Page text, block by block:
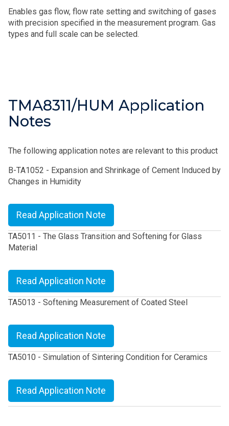
Enables gas flow, flow rate setting and switching of gases
with precision specified in the measurement program. Gas
types and full scale can be selected.
TMA8311/HUM Application
Notes
The following application notes are relevant to this product
B-TA1052 - Expansion and Shrinkage of Cement Induced by
Changes in Humidity
Read Application Note
TA5011 - The Glass Transition and Softening for Glass
Material
Read Application Note
TA5013 - Softening Measurement of Coated Steel
Read Application Note
TA5010 - Simulation of Sintering Condition for Ceramics
Read Application Note